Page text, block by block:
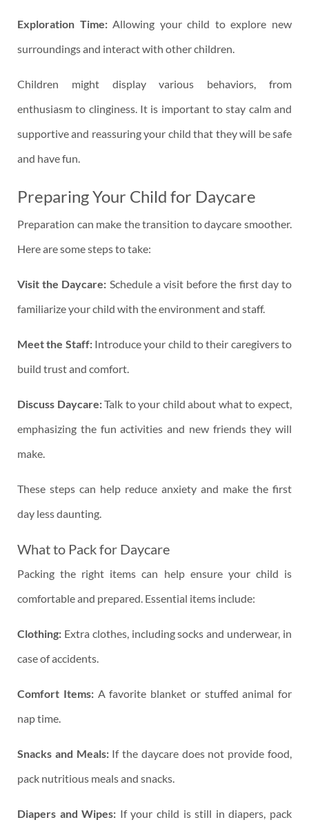
Exploration Time:Allowing your child to explore new
surroundings and interact with other children.
Children might display various behaviors, from
enthusiasm to clinginess. It is important to stay calm and
supportive and reassuring your child that they will be safe
and have fun.
Preparing Your Child for Daycare
Preparation can make the transition to daycare smoother.
Here are some steps to take:
Visit the Daycare: Schedule a visit before the first day to
familiarize your child with the environment and staff.
Meet the Staff:Introduce your child to their caregivers to
build trust and comfort.
Discuss Daycare:Talk to your child about what to expect,
emphasizing the fun activities and new friends they will
make.
These steps can help reduce anxiety and make the first
day less daunting.
What to Pack for Daycare
Packing the right items can help ensure your child is
comfortable and prepared. Essential items include:
Clothing: Extra clothes, including socks and underwear, in
case of accidents.
Comfort Items:A favorite blanket or stuffed animal for
nap time.
Snacks and Meals:If the daycare does not provide food,
pack nutritious meals and snacks.
Diapers and Wipes: If your child is still in diapers, pack